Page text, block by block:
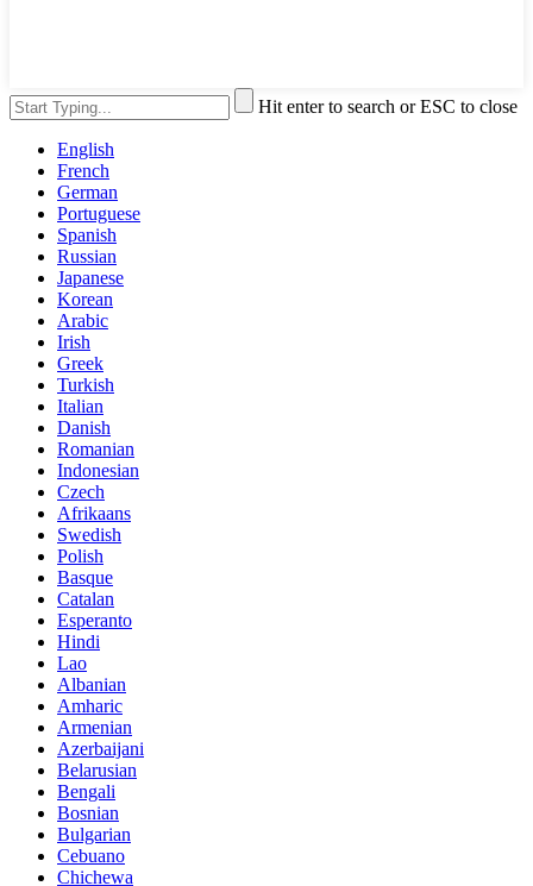
Hit enter to search or ESC to close
English
French
German
Portuguese
Spanish
Russian
Japanese
Korean
Arabic
Irish
Greek
Turkish
Italian
Danish
Romanian
Indonesian
Czech
Afrikaans
Swedish
Polish
Basque
Catalan
Esperanto
Hindi
Lao
Albanian
Amharic
Armenian
Azerbaijani
Belarusian
Bengali
Bosnian
Bulgarian
Cebuano
Chichewa